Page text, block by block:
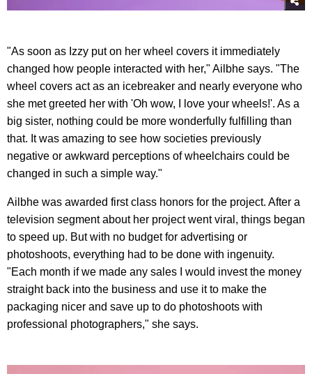
"As soon as Izzy put on her wheel covers it immediately
changed how people interacted with her," Ailbhe says. "The
wheel covers act as an icebreaker and nearly everyone who
she met greeted her with 'Oh wow, I love your wheels!'. As a
big sister, nothing could be more wonderfully fulfilling than
that. It was amazing to see how societies previously
negative or awkward perceptions of wheelchairs could be
changed in such a simple way."
Ailbhe was awarded first class honors for the project. After a
television segment about her project went viral, things began
to speed up. But with no budget for advertising or
photoshoots, everything had to be done with ingenuity.
"Each month if we made any sales I would invest the money
straight back into the business and use it to make the
packaging nicer and save up to do photoshoots with
professional photographers," she says.